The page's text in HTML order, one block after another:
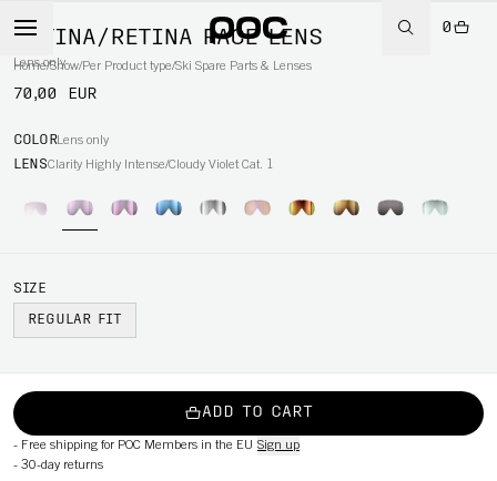
0
Home/Snow/Per Product type/Ski Spare Parts & Lenses
RETINA/RETINA RACE LENS
Lens only
70,00 EUR
COLORLens only
LENSClarity Highly Intense/Cloudy Violet Cat. 1
SIZE
REGULAR FIT
ADD TO CART
- Free shipping for POC Members in the EU Sign up
- 30-day returns